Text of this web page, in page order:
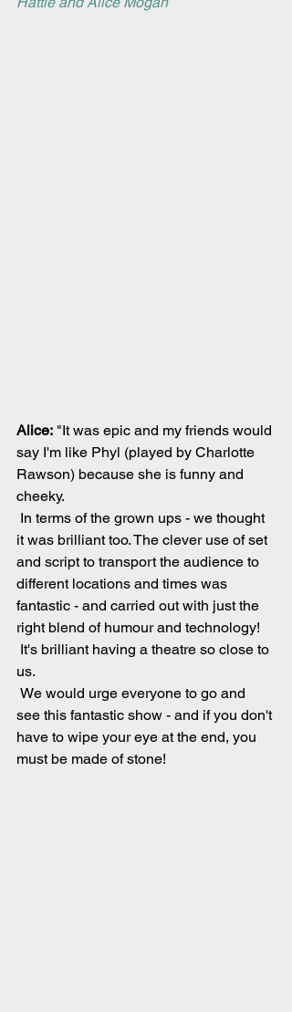
Alice: "It was epic and my friends would
say I'm like Phyl (played by Charlotte
Rawson) because she is funny and
cheeky.
it was brilliant too. The clever use of set
and script to transport the audience to
different locations and times was
fantastic - and carried out with just the
right blend of humour and technology!
us.
see this fantastic show - and if you don't
have to wipe your eye at the end, you
must be made of stone!